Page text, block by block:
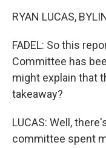
RYAN LUCAS,
FADEL: So this
Committee has
might explain that
takeaway?
LUCAS: Well,
committee spent